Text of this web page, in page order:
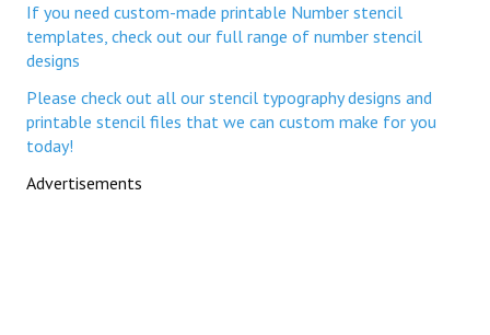
If you need custom-made printable Number stencil
templates, check out our full range of number stencil
designs
Please check out all our stencil typography designs and
printable stencil files that we can custom make for you
today!
Advertisements